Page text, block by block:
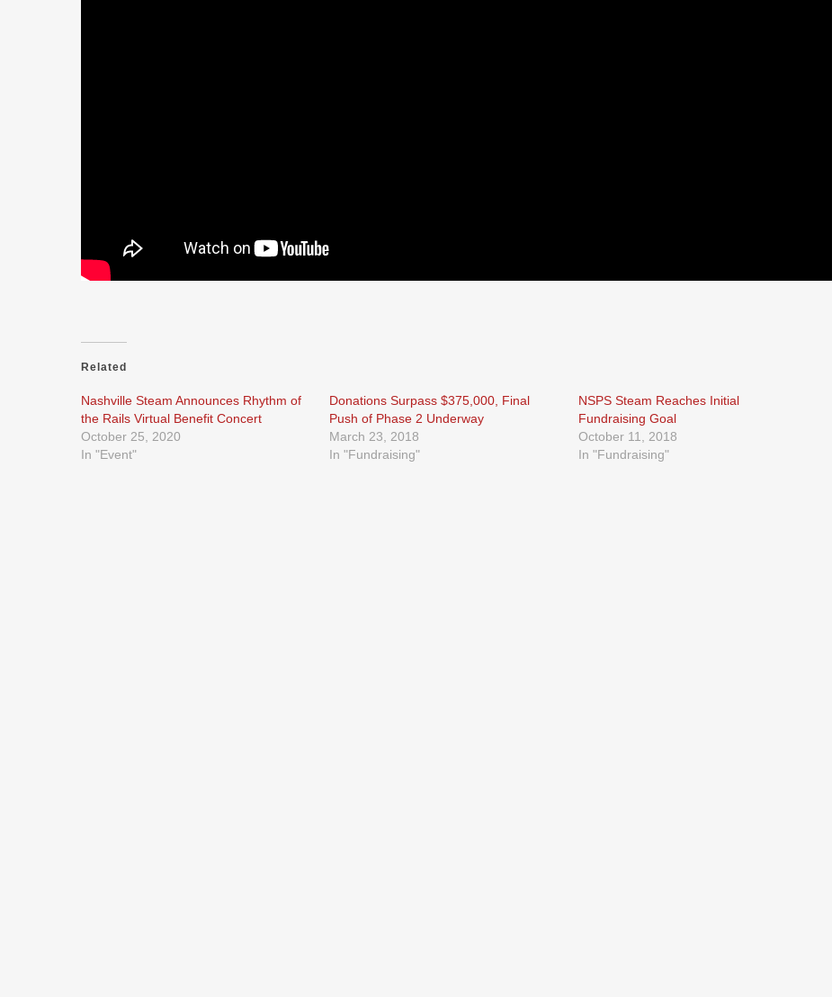
Related
Nashville Steam Announces Rhythm of
the Rails Virtual Benefit Concert
October 25, 2020
In "Event"
Donations Surpass $375,000, Final
Push of Phase 2 Underway
March 23, 2018
In "Fundraising"
NSPS Steam Reaches Initial
Fundraising Goal
October 11, 2018
In "Fundraising"